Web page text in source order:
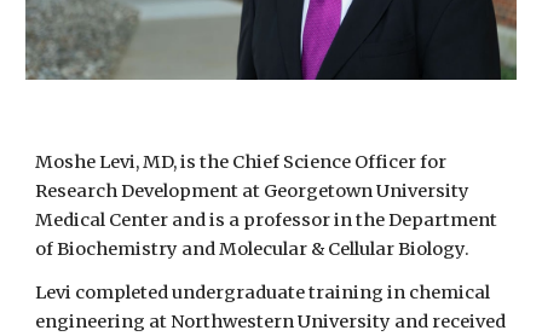
Moshe Levi, MD, is the Chief Science Officer for
Research Development at Georgetown University
Medical Center and is a professor in the Department
of Biochemistry and Molecular & Cellular Biology.
Levi completed undergraduate training in chemical
engineering at Northwestern University and received